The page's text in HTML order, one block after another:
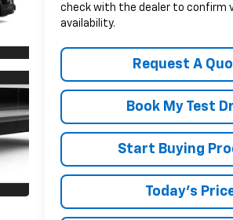
check with the dealer to confirm
availability.
Request A
Book My Test
Start Buying
Today's